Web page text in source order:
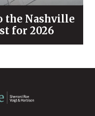
the Nashville
for 2026